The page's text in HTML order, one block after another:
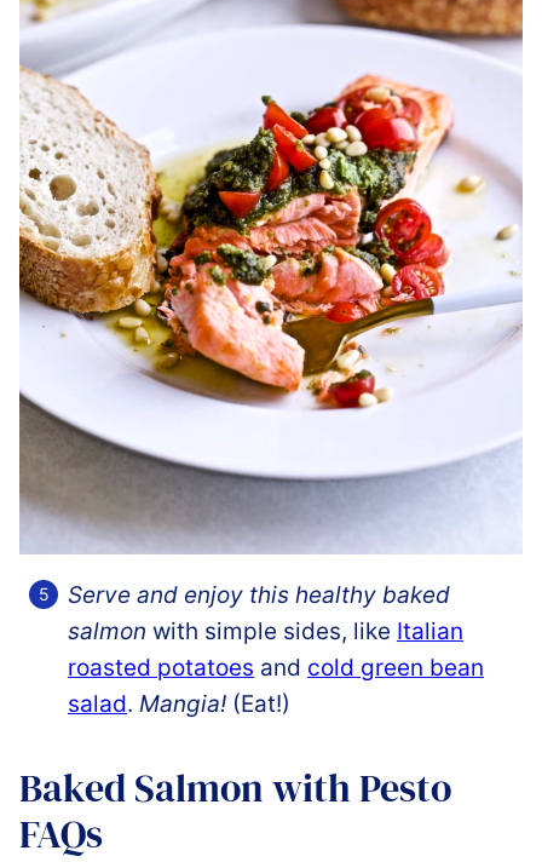
Serve and enjoy this healthy baked
salmon with simple sides, like Italian
roasted potatoes and cold green bean
salad. Mangia! (Eat!)
Baked Salmon with Pesto
FAQs